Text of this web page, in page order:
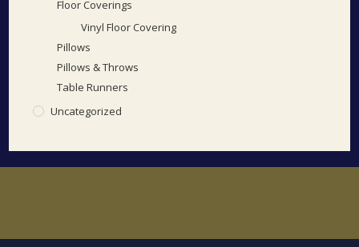
Floor Coverings
Vinyl Floor Covering
Pillows
Pillows & Throws
Table Runners
Uncategorized